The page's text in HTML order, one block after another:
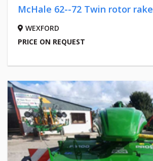
McHale 62--72 Twin rotor rake
WEXFORD
PRICE ON REQUEST